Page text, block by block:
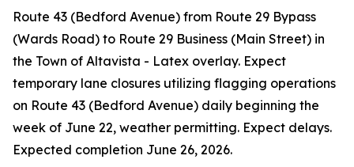
Route 43 (Bedford Avenue) from Route 29 Bypass
(Wards Road) to Route 29 Business (Main Street) in
the Town of Altavista - Latex overlay. Expect
temporary lane closures utilizing flagging operations
on Route 43 (Bedford Avenue) daily beginning the
week of June 22, weather permitting. Expect delays.
Expected completion June 26, 2026.